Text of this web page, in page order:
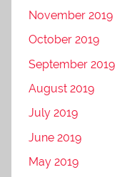
November 2019
October 2019
September 2019
August 2019
July 2019
June 2019
May 2019